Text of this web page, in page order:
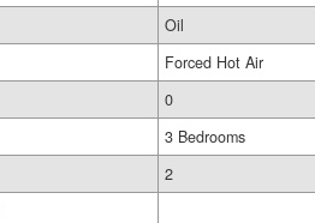
Oil
Forced Hot Air
0
3 Bedrooms
2